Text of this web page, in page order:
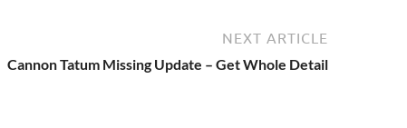
NEXT ARTICLE
Cannon Tatum Missing Update – Get Whole Detail